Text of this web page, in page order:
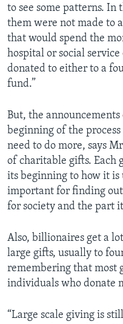
to see some patterns. In
them were not made to
that would spend the
hospital or social
donated to either to a
fund.”
But, the
beginning of the
need to do more, says
of charitable gifts. Each
its beginning to how it is
important for finding
for society and the part
Also, billionaires get a
large gifts, usually to
remembering that most
individuals who donate
“Large scale giving is